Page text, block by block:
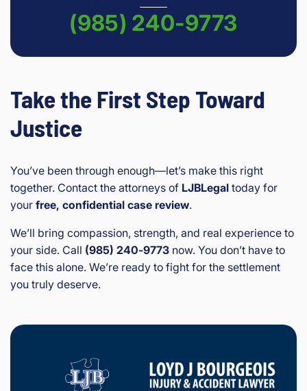
(985) 240-9773
Take the First Step Toward
Justice
You’ve been through enough—let’s make this right
together. Contact the attorneys of LJBLegal today for
your free, confidential case review.
We’ll bring compassion, strength, and real experience to
your side. Call (985) 240‑9773 now. You don’t have to
face this alone. We’re ready to fight for the settlement
you truly deserve.